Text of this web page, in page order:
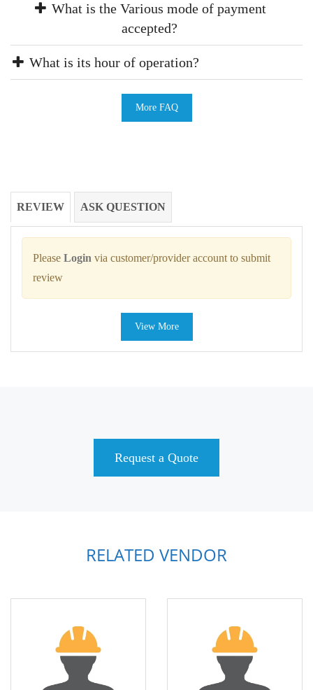
What is the Various mode of payment
accepted?
What is its hour of operation?
More FAQ
REVIEW ASK QUESTION
Please Login via customer/provider account to submit
review
View More
Request a Quote
RELATED VENDOR